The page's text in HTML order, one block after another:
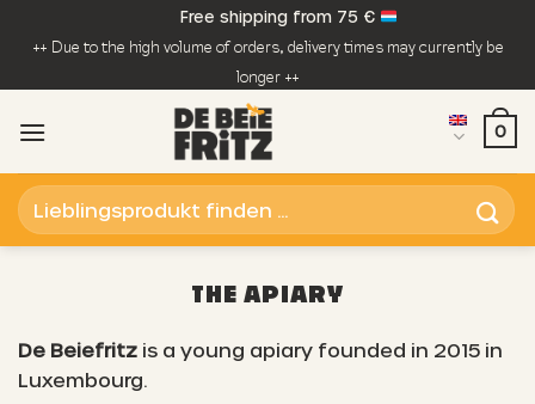
Free shipping from 75 €
++ Due to the high volume of orders, delivery times may currently be
longer ++
0
Search
for:
THE APIARY
De Beiefritz is a young apiary founded in 2015 in
Luxembourg.